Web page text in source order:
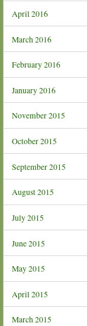
April 2016
March 2016
February 2016
January 2016
November 2015
October 2015
September 2015
August 2015
July 2015
June 2015
May 2015
April 2015
March 2015